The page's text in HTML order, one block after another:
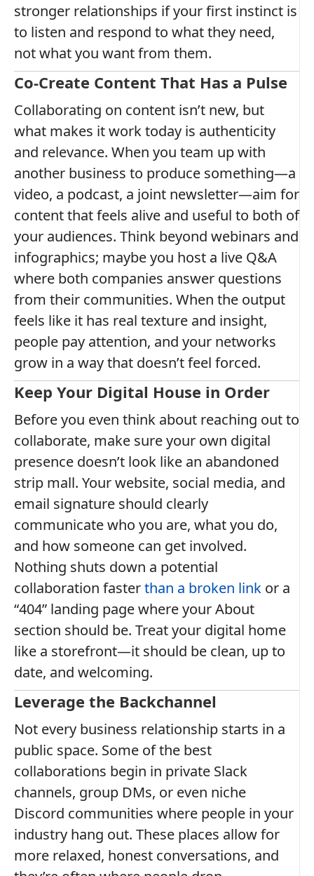
stronger relationships if your first instinct is
to listen and respond to what they need,
not what you want from them.
Co-Create Content That Has a Pulse
Collaborating on content isn’t new, but
what makes it work today is authenticity
and relevance. When you team up with
another business to produce something—a
video, a podcast, a joint newsletter—aim for
content that feels alive and useful to both of
your audiences. Think beyond webinars and
infographics; maybe you host a live Q&A
where both companies answer questions
from their communities. When the output
feels like it has real texture and insight,
people pay attention, and your networks
grow in a way that doesn’t feel forced.
Keep Your Digital House in Order
Before you even think about reaching out to
collaborate, make sure your own digital
presence doesn’t look like an abandoned
strip mall. Your website, social media, and
email signature should clearly
communicate who you are, what you do,
and how someone can get involved.
Nothing shuts down a potential
collaboration fasterthan a broken link or a
“404” landing page where your About
section should be. Treat your digital home
like a storefront—it should be clean, up to
date, and welcoming.
Leverage the Backchannel
Not every business relationship starts in a
public space. Some of the best
collaborations begin in private Slack
channels, group DMs, or even niche
Discord communities where people in your
industry hang out. These places allow for
more relaxed, honest conversations, and